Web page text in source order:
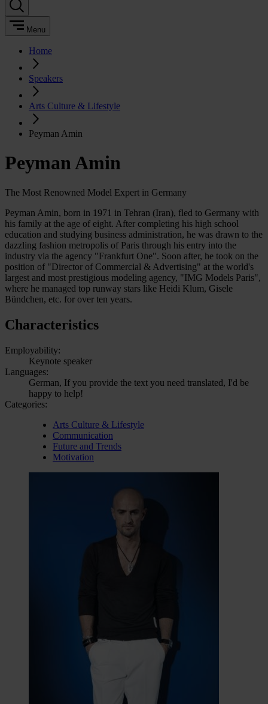
Menu
Home
Speakers
Arts Culture & Lifestyle
Peyman Amin
Peyman Amin
The Most Renowned Model Expert in Germany
Peyman Amin, born in 1971 in Tehran (Iran), fled to Germany with
his family at the age of eight. After completing his high school
education and studying business administration, he was drawn to the
dazzling fashion metropolis of Paris through his entry into the
industry via the agency "Frankfurt One". Soon after, he took on the
position of "Director of Commercial & Advertising" at the world's
largest and most prestigious modeling agency, "IMG Models Paris",
where he managed top runway stars like Heidi Klum, Gisele
Bündchen, etc. for over ten years.
Characteristics
Employability:
Keynote speaker
Languages:
German, If you provide the text you need translated, I'd be
happy to help!
Categories:
Arts Culture & Lifestyle
Communication
Future and Trends
Motivation